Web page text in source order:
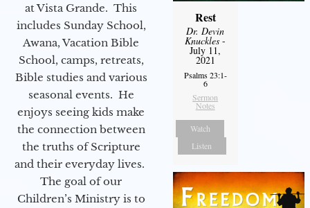
at Vista Grande. This
includes Sunday School,
Awana, Vacation Bible
School, camps, retreats,
Bible studies and various
seasonal events. He
enjoys seeing kids make
the connection between
the truths of Scripture
and their everyday lives.
The goal of our
Children’s Ministry is to
Rest
Dr. Devin
Knuckles -
July 11,
2021
Psalms 23:1-
6
Sermon
Notes
Watch
Listen